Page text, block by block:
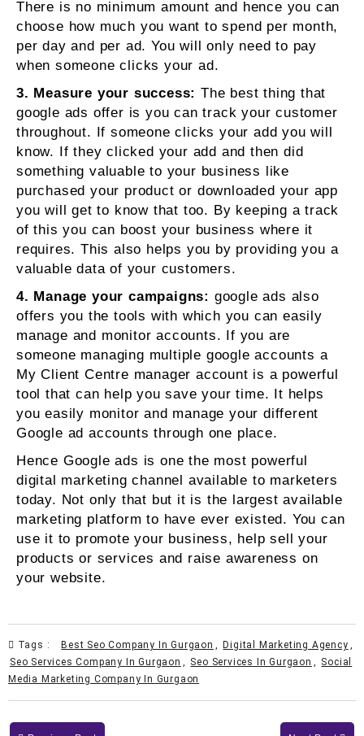
There is no minimum amount and hence you can
choose how much you want to spend per month,
per day and per ad. You will only need to pay
when someone clicks your ad.
3. Measure your success: The best thing that
google ads offer is you can track your customer
throughout. If someone clicks your add you will
know. If they clicked your add and then did
something valuable to your business like
purchased your product or downloaded your app
you will get to know that too. By keeping a track
of this you can boost your business where it
requires. This also helps you by providing you a
valuable data of your customers.
4. Manage your campaigns: google ads also
offers you the tools with which you can easily
manage and monitor accounts. If you are
someone managing multiple google accounts a
My Client Centre manager account is a powerful
tool that can help you save your time. It helps
you easily monitor and manage your different
Google ad accounts through one place.
Hence Google ads is one the most powerful
digital marketing channel available to marketers
today. Not only that but it is the largest available
marketing platform to have ever existed. You can
use it to promote your business, help sell your
products or services and raise awareness on
your website.
Tags : Best Seo Company In Gurgaon , Digital Marketing Agency ,
Seo Services Company In Gurgaon , Seo Services In Gurgaon , Social
Media Marketing Company In Gurgaon